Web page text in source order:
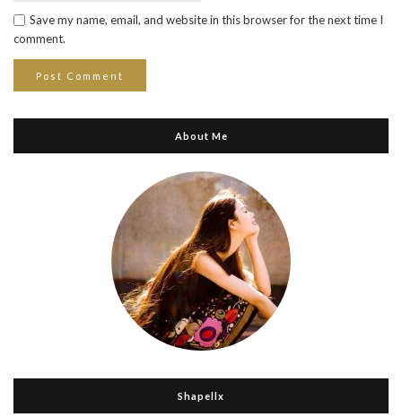
Save my name, email, and website in this browser for the next time I
comment.
About Me
Shapellx